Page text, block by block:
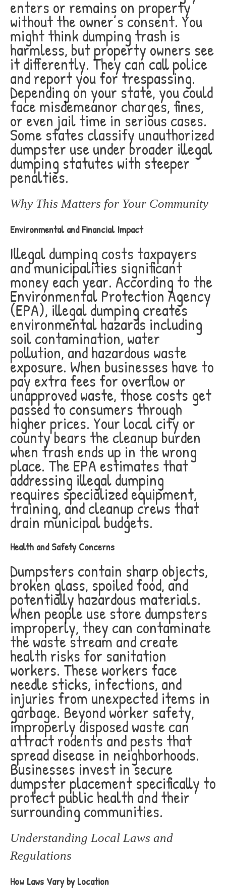
enters or remains on property
without the owner’s consent. You
might think dumping trash is
harmless, but property owners see
it differently. They can call police
and report you for trespassing.
Depending on your state, you could
face misdemeanor charges, fines,
or even jail time in serious cases.
Some states classify unauthorized
dumpster use under broader illegal
dumping statutes with steeper
penalties.
Why This Matters for Your Community
Environmental and Financial Impact
Illegal dumping costs taxpayers
and municipalities significant
money each year. According to the
Environmental Protection Agency
(EPA), illegal dumping creates
environmental hazards including
soil contamination, water
pollution, and hazardous waste
exposure. When businesses have to
pay extra fees for overflow or
unapproved waste, those costs get
passed to consumers through
higher prices. Your local city or
county bears the cleanup burden
when trash ends up in the wrong
place. The EPA estimates that
addressing illegal dumping
requires specialized equipment,
training, and cleanup crews that
drain municipal budgets.
Health and Safety Concerns
Dumpsters contain sharp objects,
broken glass, spoiled food, and
potentially hazardous materials.
When people use store dumpsters
improperly, they can contaminate
the waste stream and create
health risks for sanitation
workers. These workers face
needle sticks, infections, and
injuries from unexpected items in
garbage. Beyond worker safety,
improperly disposed waste can
attract rodents and pests that
spread disease in neighborhoods.
Businesses invest in secure
dumpster placement specifically to
protect public health and their
surrounding communities.
Understanding Local Laws and
Regulations
How Laws Vary by Location